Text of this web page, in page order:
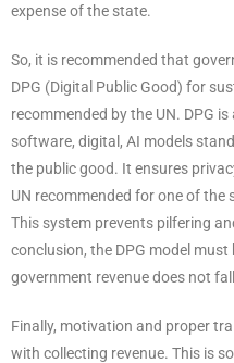
expense of the state.
So, it is recommended that
DPG (Digital Public Good) for
recommended by the UN. DPG
software, digital, AI models
the public good. It ensures
UN recommended for one of the
This system prevents pilfering
conclusion, the DPG model
government revenue does not
Finally, motivation and proper
with collecting revenue. This is